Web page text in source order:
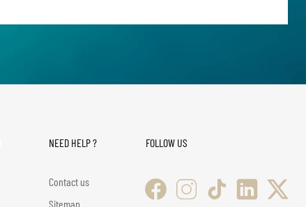
NEED HELP ?
Contact us
Sitemap
FOLLOW US